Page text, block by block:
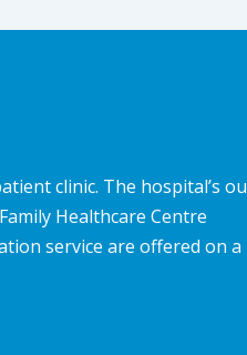
clinic. The hospital’s
Healthcare Centre
service are offered on a